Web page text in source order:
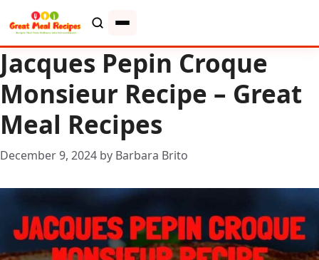
Jacques Pepin Croque
Monsieur Recipe – Great
Meal Recipes
December 9, 2024 by Barbara Brito